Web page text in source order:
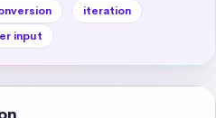
iteration
input